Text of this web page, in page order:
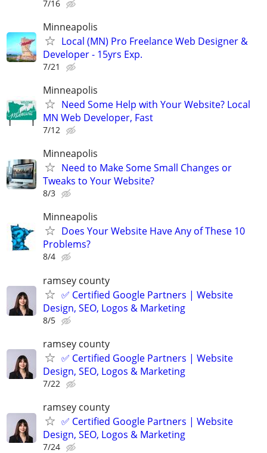
7/16
Minneapolis
Local (MN) Pro Freelance Web Designer &
Developer - 15yrs Exp.
7/21
Minneapolis
Need Some Help with Your Website? Local
MN Web Developer, Fast
7/12
Minneapolis
Need to Make Some Small Changes or
Tweaks to Your Website?
8/3
Minneapolis
Does Your Website Have Any of These 10
Problems?
8/4
ramsey county
✅ Certified Google Partners | Website
Design, SEO, Logos & Marketing
8/5
ramsey county
✅ Certified Google Partners | Website
Design, SEO, Logos & Marketing
7/22
ramsey county
✅ Certified Google Partners | Website
Design, SEO, Logos & Marketing
7/24